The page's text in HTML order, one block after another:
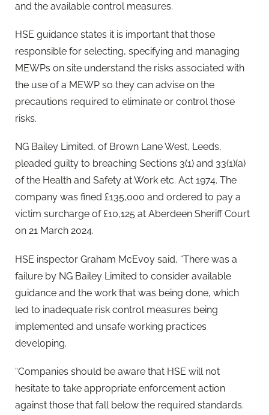
and the available control measures.
HSE guidance states it is important that those
responsible for selecting, specifying and managing
MEWPs on site understand the risks associated with
the use of a MEWP so they can advise on the
precautions required to eliminate or control those
risks.
NG Bailey Limited, of Brown Lane West, Leeds,
pleaded guilty to breaching Sections 3(1) and 33(1)(a)
of the Health and Safety at Work etc. Act 1974. The
company was fined £135,000 and ordered to pay a
victim surcharge of £10,125 at Aberdeen Sheriff Court
on 21 March 2024.
HSE inspector Graham McEvoy said, “There was a
failure by NG Bailey Limited to consider available
guidance and the work that was being done, which
led to inadequate risk control measures being
implemented and unsafe working practices
developing.
“Companies should be aware that HSE will not
hesitate to take appropriate enforcement action
against those that fall below the required standards.